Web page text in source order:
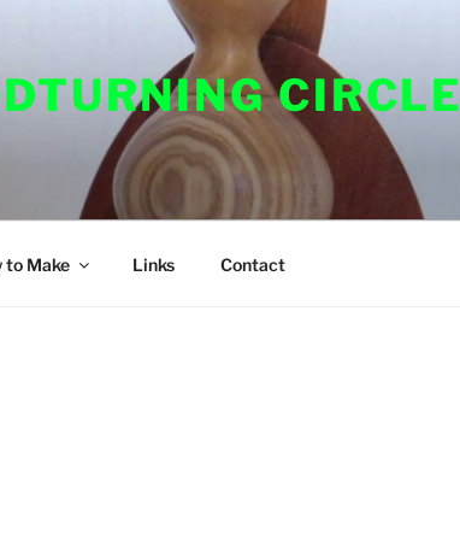
CIRCLE
to Make Links Contact